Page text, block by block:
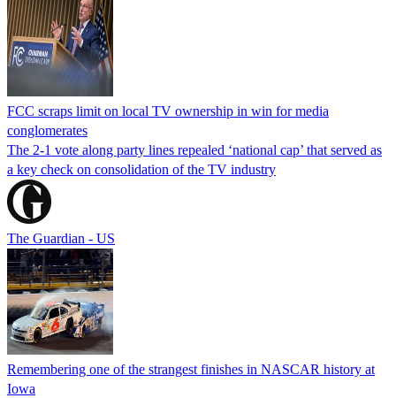
FCC scraps limit on local TV ownership in win for media
conglomerates
The 2-1 vote along party lines repealed ‘national cap’ that served as
a key check on consolidation of the TV industry
The Guardian - US
Remembering one of the strangest finishes in NASCAR history at
Iowa